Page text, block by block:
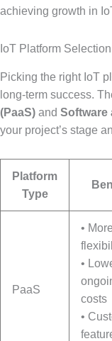
achieving growth in
IoT Platform Selection
Picking the right IoT
long-term success.
(PaaS) and Software
your project’s stage
Platform
Type
PaaS
• More
•
costs
•